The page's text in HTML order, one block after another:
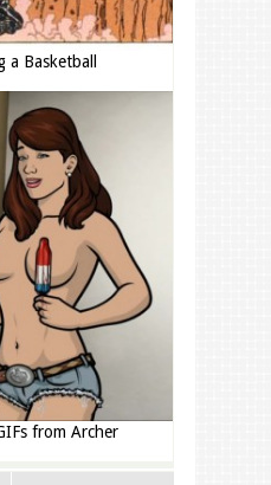
Basketball
from Archer